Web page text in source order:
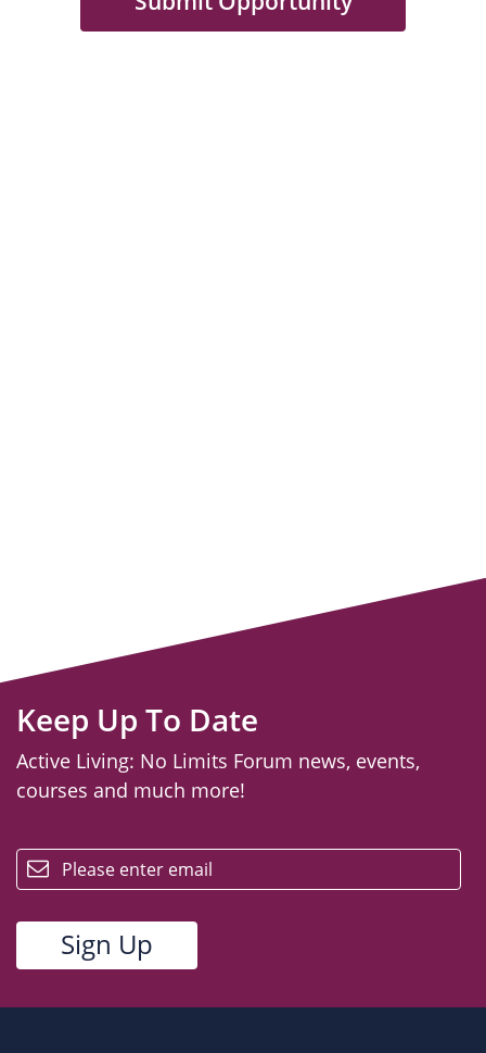
Keep Up To Date
Active Living: No Limits Forum news, events,
courses and much more!